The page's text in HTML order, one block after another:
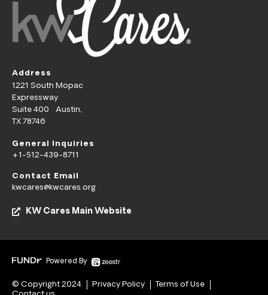
Address
1221 South Mopac
Expressway
Suite 400 Austin,
TX 78746
General Inquiries
+1-512-439-8711
Contact Email
kwcares@kwcares.org
KW Cares Main Website
Powered By
© Copyright 2024 Privacy Policy
Terms of Use